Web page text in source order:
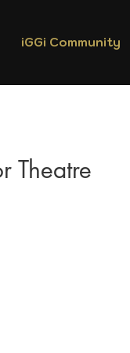
iGGi Community
Theatre